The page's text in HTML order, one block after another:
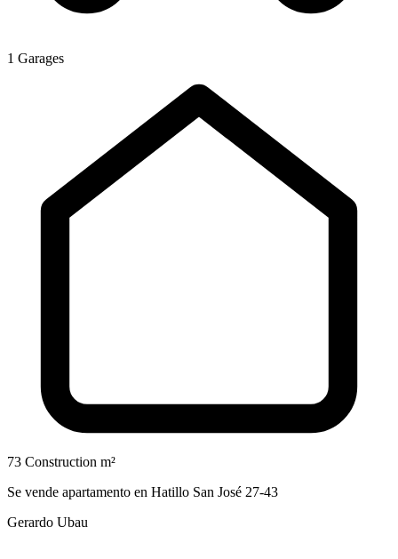
1 Garages
73 Construction m²
Se vende apartamento en Hatillo San José 27-43
Gerardo Ubau